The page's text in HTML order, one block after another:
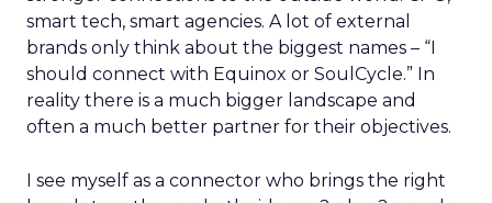
smart tech, smart agencies. A lot of external
brands only think about the biggest names – “I
should connect with Equinox or SoulCycle.” In
reality there is a much bigger landscape and
often a much better partner for their objectives.
I see myself as a connector who brings the right